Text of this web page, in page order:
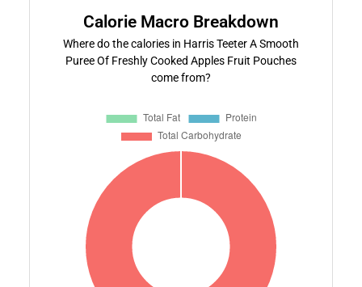
Calorie Macro Breakdown
Where do the calories in Harris Teeter A Smooth
Puree Of Freshly Cooked Apples Fruit Pouches
come from?